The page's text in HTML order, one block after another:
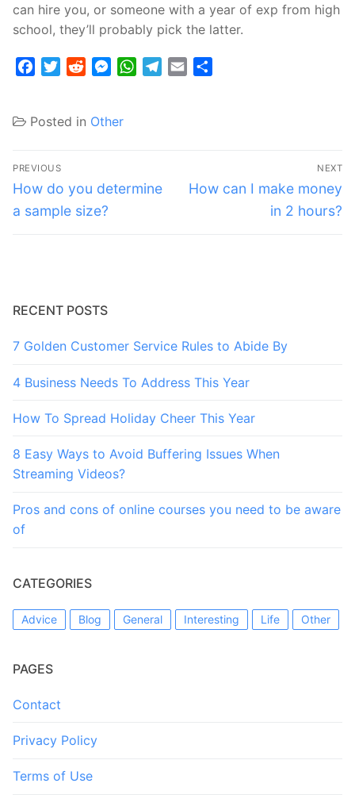
can hire you, or someone with a year of exp from high
school, they’ll probably pick the latter.
FacebookTwitterRedditMessenger
WhatsApp
Telegram
Email
Posted in Other
Post
navigation
PREVIOUS
Previous
post:
How do you determine
a sample size?
NEXT
Next
How can I make money
in 2 hours?
RECENT POSTS
7 Golden Customer Service Rules to Abide By
4 Business Needs To Address This Year
How To Spread Holiday Cheer This Year
8 Easy Ways to Avoid Buffering Issues When
Streaming Videos?
Pros and cons of online courses you need to be aware
of
CATEGORIES
Advice Blog General Interesting Life Other
PAGES
Contact
Privacy Policy
Terms of Use